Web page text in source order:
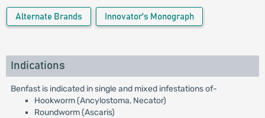
Alternate Brands Innovator's Monograph
Indications
Benfast is indicated in single and mixed infestations of-
Hookworm (Ancylostoma, Necator)
Roundworm (Ascaris)